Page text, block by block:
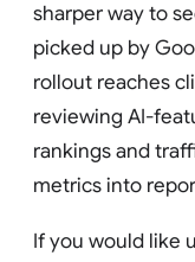
sharper way to
picked up by
rollout reaches
reviewing AI-
rankings and
metrics into
If you would like